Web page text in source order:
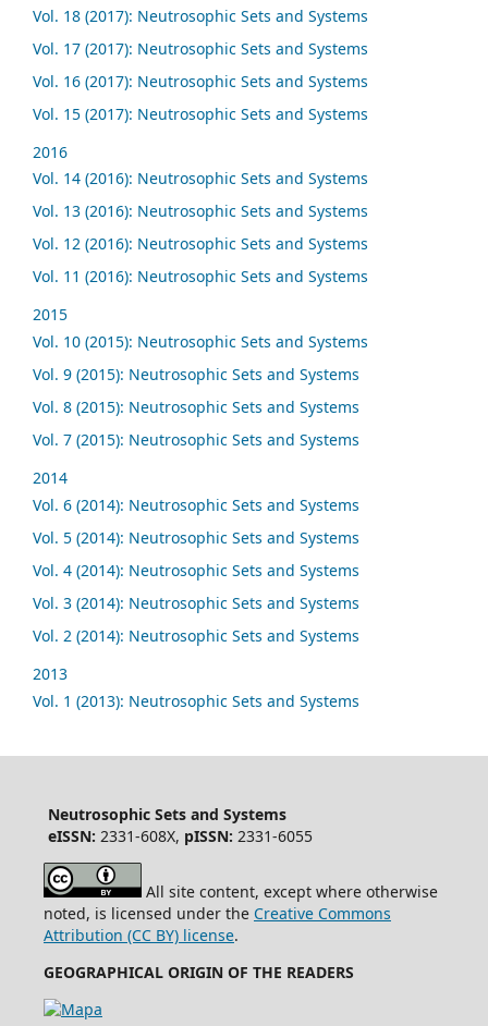
Vol. 18 (2017): Neutrosophic Sets and Systems
Vol. 17 (2017): Neutrosophic Sets and Systems
Vol. 16 (2017): Neutrosophic Sets and Systems
Vol. 15 (2017): Neutrosophic Sets and Systems
2016
Vol. 14 (2016): Neutrosophic Sets and Systems
Vol. 13 (2016): Neutrosophic Sets and Systems
Vol. 12 (2016): Neutrosophic Sets and Systems
Vol. 11 (2016): Neutrosophic Sets and Systems
2015
Vol. 10 (2015): Neutrosophic Sets and Systems
Vol. 9 (2015): Neutrosophic Sets and Systems
Vol. 8 (2015): Neutrosophic Sets and Systems
Vol. 7 (2015): Neutrosophic Sets and Systems
2014
Vol. 6 (2014): Neutrosophic Sets and Systems
Vol. 5 (2014): Neutrosophic Sets and Systems
Vol. 4 (2014): Neutrosophic Sets and Systems
Vol. 3 (2014): Neutrosophic Sets and Systems
Vol. 2 (2014): Neutrosophic Sets and Systems
2013
Vol. 1 (2013): Neutrosophic Sets and Systems
Neutrosophic Sets and Systems
eISSN: 2331-608X, pISSN: 2331-6055
All site content, except where otherwise
noted, is licensed under the Creative Commons
Attribution (CC BY) license.
GEOGRAPHICAL ORIGIN OF THE READERS